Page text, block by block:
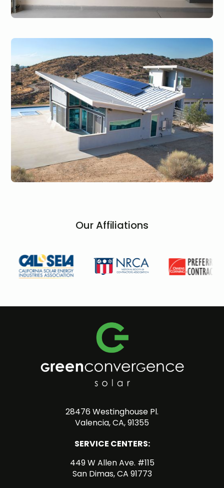
Our Affiliations
28476 Westinghouse Pl.
Valencia, CA, 91355
SERVICE CENTERS:
449 W Allen Ave. #115
San Dimas, CA 91773